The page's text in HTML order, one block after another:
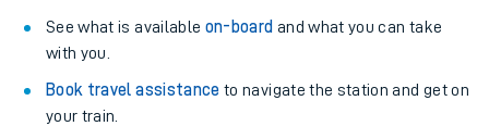
See what is available on-board and what you can take
with you.
Book travel assistance to navigate the station and get on
your train.